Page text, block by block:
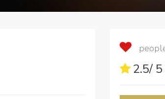
2.5/